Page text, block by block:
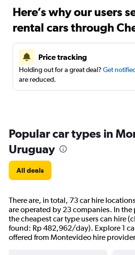
Here’s why our users
rental cars through
Price tracking
Holding out for a great deal? Get
are reduced.
Popular car types in
Uruguay
All deals
There are, in total, 73 car hire
are operated by 23 companies. In the
the cheapest car type users can hire
found: Rp 482,962/day). Explore 1
offered from Montevideo hire